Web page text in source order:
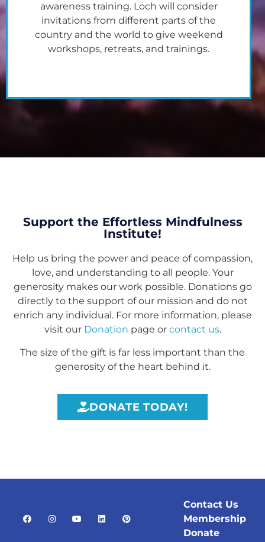
awareness training. Loch will consider
invitations from different parts of the
country and the world to give weekend
workshops, retreats, and trainings.
Support the Effortless Mindfulness
Institute!
Help us bring the power and peace of compassion,
love, and understanding to all people. Your
generosity makes our work possible. Donations go
directly to the support of our mission and do not
enrich any individual. For more information, please
visit our Donation page or contact us.
The size of the gift is far less important than the
generosity of the heart behind it.
DONATE TODAY!
Contact Us
Membership
Donate